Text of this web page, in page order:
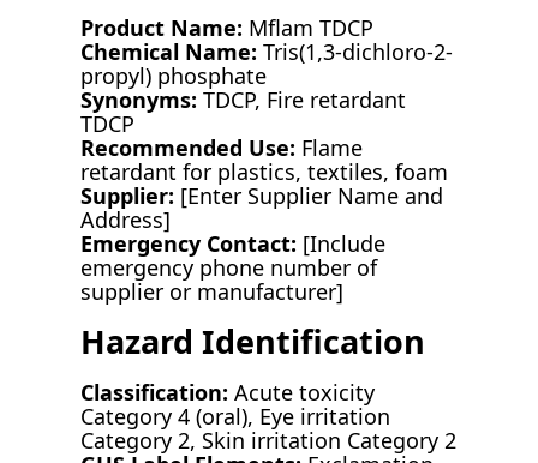
Product Name: Mflam TDCP
Chemical Name: Tris(1,3-dichloro-2-
propyl) phosphate
Synonyms: TDCP, Fire retardant
TDCP
Recommended Use: Flame
retardant for plastics, textiles, foam
Supplier: [Enter Supplier Name and
Address]
Emergency Contact: [Include
emergency phone number of
supplier or manufacturer]
Hazard Identification
Classification: Acute toxicity
Category 4 (oral), Eye irritation
Category 2, Skin irritation Category 2